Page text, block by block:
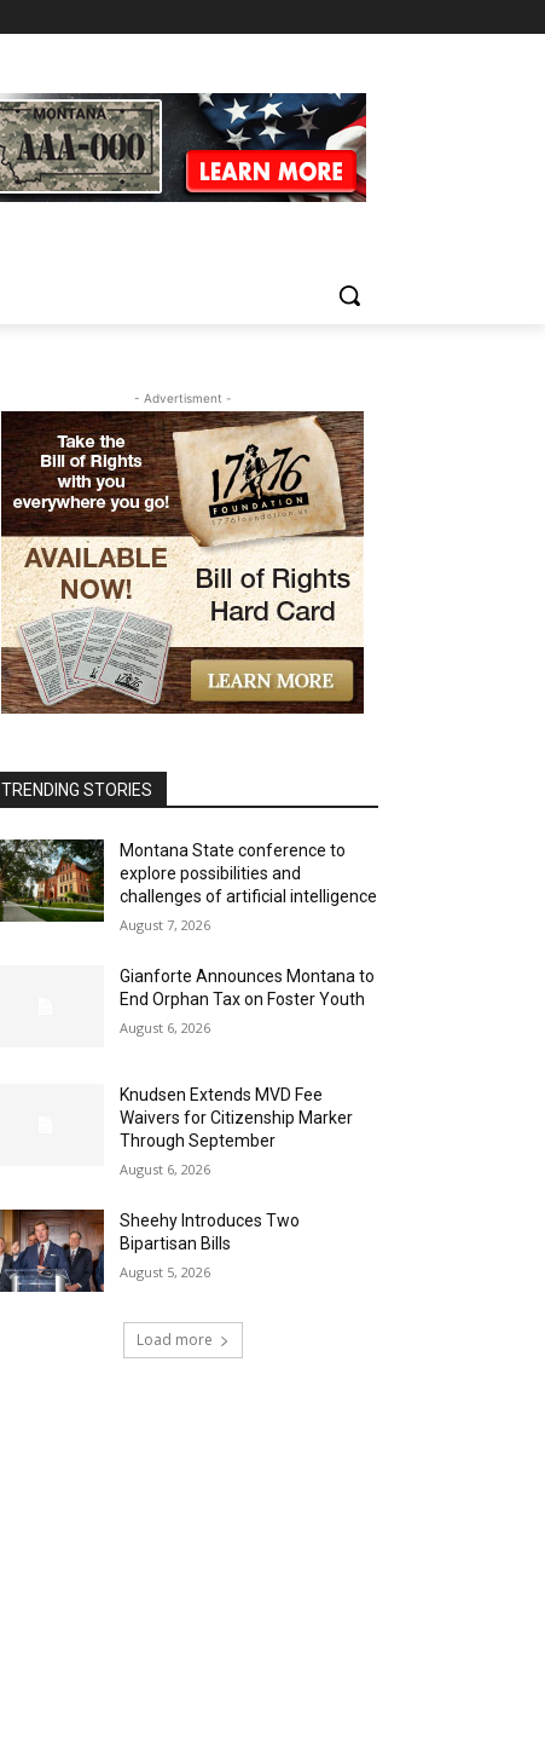
- Advertisment -
TRENDING STORIES
Montana State conference to
explore possibilities and
challenges of artificial intelligence
August 7, 2026
Gianforte Announces Montana to
End Orphan Tax on Foster Youth
August 6, 2026
Knudsen Extends MVD Fee
Waivers for Citizenship Marker
Through September
August 6, 2026
Sheehy Introduces Two
Bipartisan Bills
August 5, 2026
Load more